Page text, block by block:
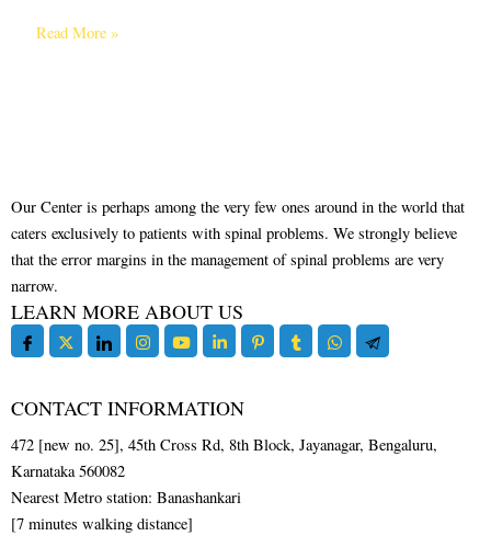
Read More »
Our Center is perhaps among the very few ones around in the world that
caters exclusively to patients with spinal problems. We strongly believe
that the error margins in the management of spinal problems are very
narrow.
LEARN MORE ABOUT US
CONTACT INFORMATION
472 [new no. 25], 45th Cross Rd, 8th Block, Jayanagar, Bengaluru,
Karnataka 560082
Nearest Metro station: Banashankari
[7 minutes walking distance]